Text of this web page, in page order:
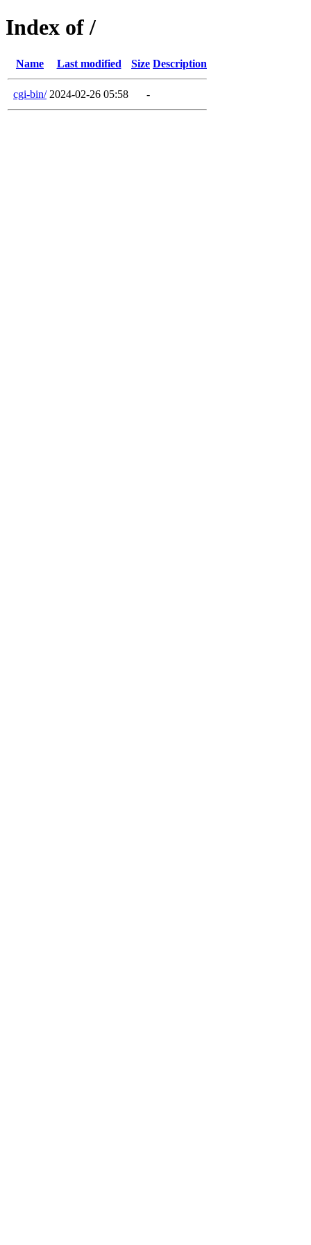
Index of /
Name Last modified Size Description
cgi-bin/ 2024-02-26 05:58 -